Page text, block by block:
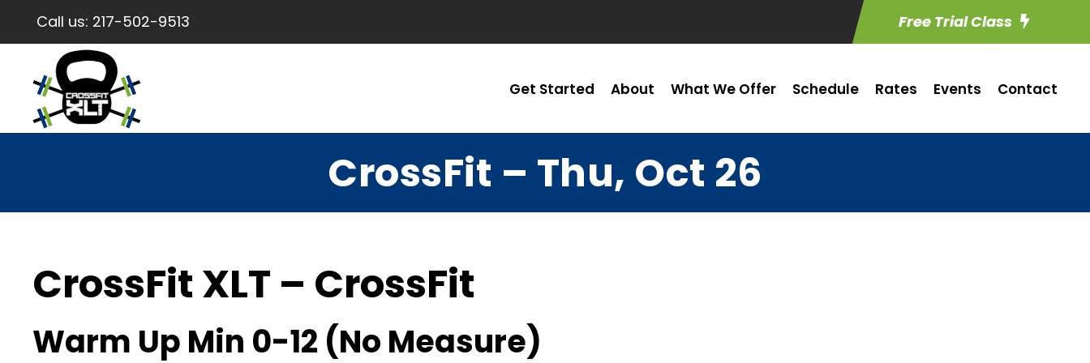
Call us: 217-502-9513 Free Trial Class
Get Started About What We Offer Schedule Rates Events Contact
CrossFit – Thu, Oct 26
CrossFit XLT – CrossFit
Warm Up Min 0-12 (No Measure)